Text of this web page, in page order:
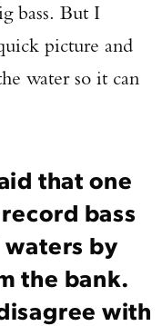
bass. But I
picture and
water so it can
that one
bass
by
the bank.
with